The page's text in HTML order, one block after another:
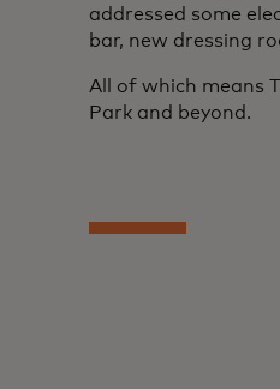
addressed some
bar, new dressing
All of which means
Park and beyond.